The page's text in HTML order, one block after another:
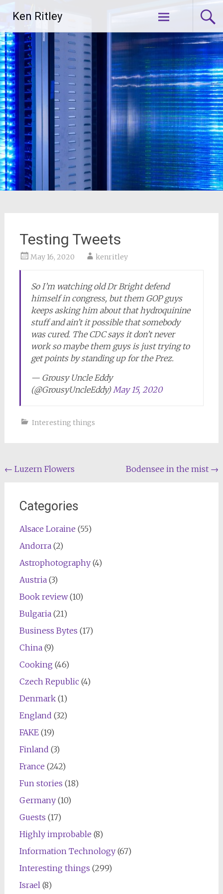
content
Ken Ritley
Testing Tweets
May 16, 2020 kenritley
So I’m watching old Dr Bright defend
himself in congress, but them GOP guys
keeps asking him about that hydroquinine
stuff and ain’t it possible that somebody
was cured. The CDC says it don’t never
work so maybe them guys is just trying to
get points by standing up for the Prez.
— Grousy Uncle Eddy
(@GrousyUncleEddy)May 15, 2020
Interesting things
Post
← Luzern Flowers Bodensee in the mist →
Categories
Alsace Loraine (55)
Andorra(2)
Astrophotography(4)
Austria(3)
Book review(10)
Bulgaria(21)
Business Bytes (17)
China(9)
Cooking (46)
Czech Republic(4)
Denmark(1)
England (32)
FAKE(19)
Finland (3)
France (242)
Fun stories (18)
Germany(10)
Guests (17)
Highly improbable (8)
Information Technology(67)
Interesting things (299)
Israel(8)